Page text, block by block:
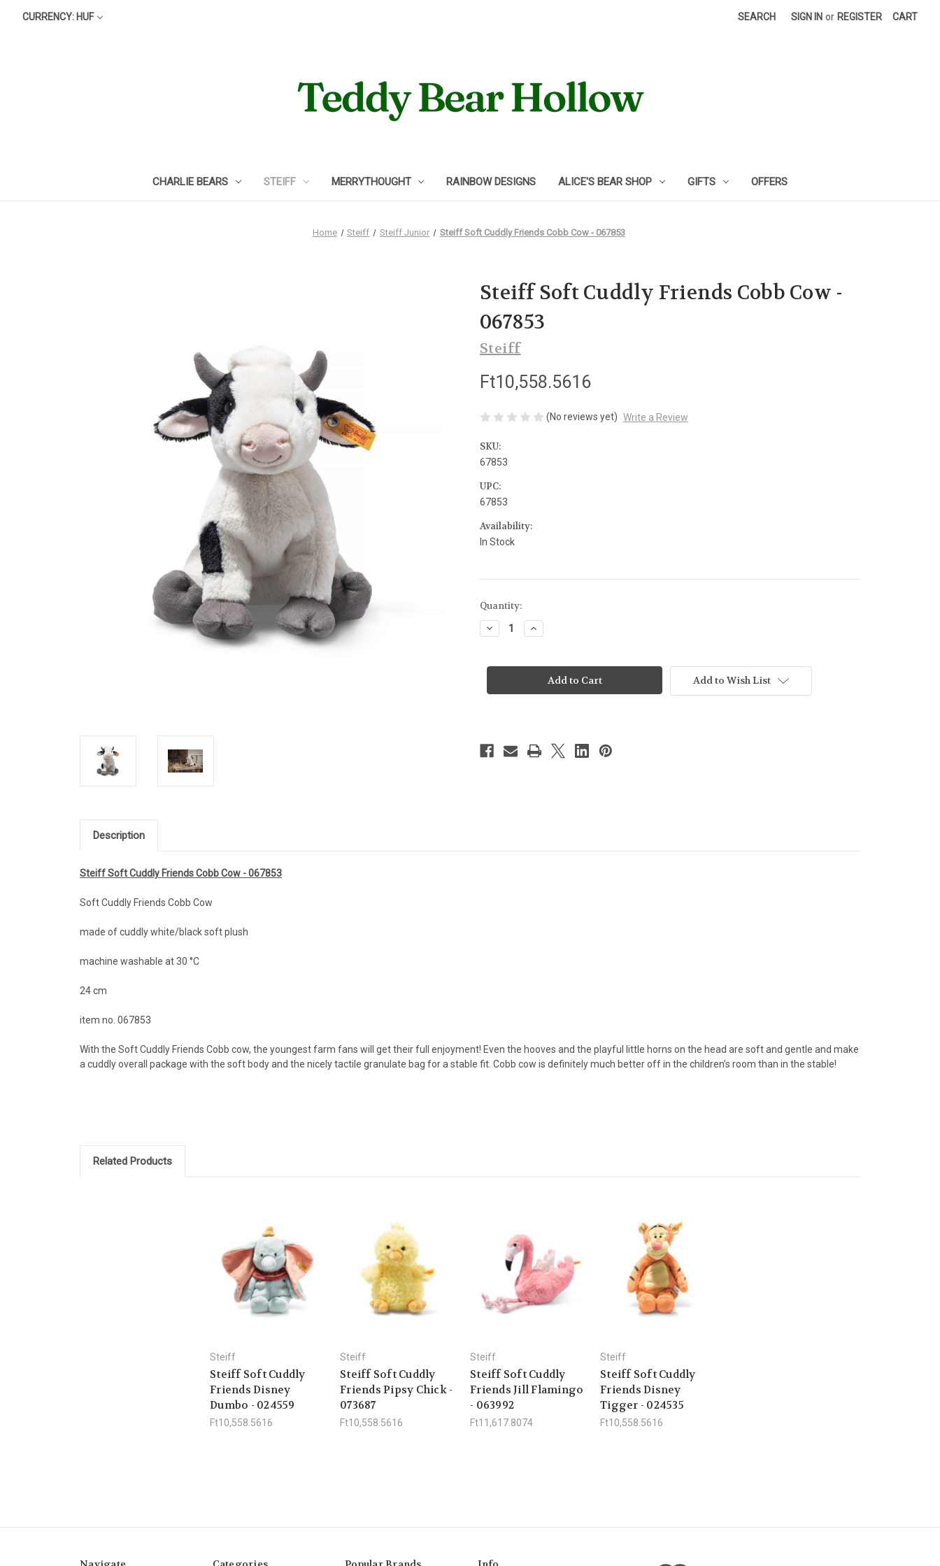
CURRENCY: HUF SEARCH SIGN IN or REGISTER CART
CHARLIE BEARS STEIFF MERRYTHOUGHT RAINBOW DESIGNS ALICE'S BEAR SHOP GIFTS OFFERS
Home Steiff Steiff Junior Steiff Soft Cuddly Friends Cobb Cow - 067853
Steiff Soft Cuddly Friends Cobb Cow -
067853
Steiff
Ft10,558.5616
(No reviews yet) Write a Review
SKU:
67853
UPC:
67853
Availability:
In Stock
Current
Stock:
Quantity:
Decrease
Quantity
Soft
Cobb
Increase
Quantity
Soft
Cuddly
Friends
Cobb
Add to Wish List
Description
Steiff Soft Cuddly Friends Cobb Cow - 067853
Soft Cuddly Friends Cobb Cow
made of cuddly white/black soft plush
machine washable at 30 °C
24 cm
item no. 067853
With the Soft Cuddly Friends Cobb cow, the youngest farm fans will get their full enjoyment! Even the hooves and the playful little horns on the head are soft and gentle and make
a cuddly overall package with the soft body and the nicely tactile granulate bag for a stable fit. Cobb cow is definitely much better off in the children’s room than in the stable!
Related Products
Steiff
Steiff Soft Cuddly
Friends Disney
Dumbo - 024559
Ft10,558.5616
Steiff
Steiff Soft Cuddly
Friends Pipsy Chick -
073687
Ft10,558.5616
Steiff
Steiff Soft Cuddly
Friends Jill Flamingo
- 063992
Ft11,617.8074
Steiff
Steiff Soft Cuddly
Friends Disney
Tigger - 024535
Ft10,558.5616